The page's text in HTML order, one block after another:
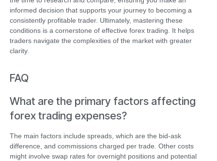
informed decision that supports your journey to becoming a
consistently profitable trader. Ultimately, mastering these
conditions is a cornerstone of effective forex trading. It helps
traders navigate the complexities of the market with greater
clarity.
FAQ
What are the primary factors affecting
forex trading expenses?
The main factors include spreads, which are the bid-ask
difference, and commissions charged per trade. Other costs
might involve swap rates for overnight positions and potential